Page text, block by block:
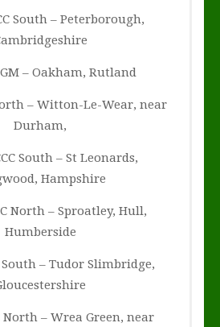
South – Peterborough,
– Oakham, Rutland
– Witton-Le-Wear, near
Durham,
South – St Leonards,
Hampshire
North – Sproatley, Hull,
Humberside
South – Tudor Slimbridge,
North – Wrea Green, near